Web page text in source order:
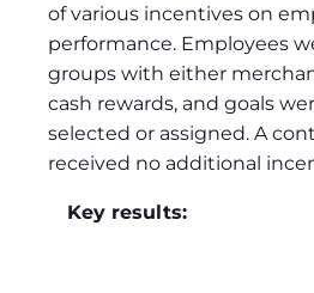
of various incentives on
performance. Employees
groups with either
cash rewards, and goals
selected or assigned. A
received no additional
Key results: